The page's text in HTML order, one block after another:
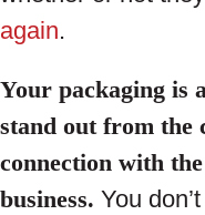
again.
Your packaging is
stand out from the
connection with
business. You